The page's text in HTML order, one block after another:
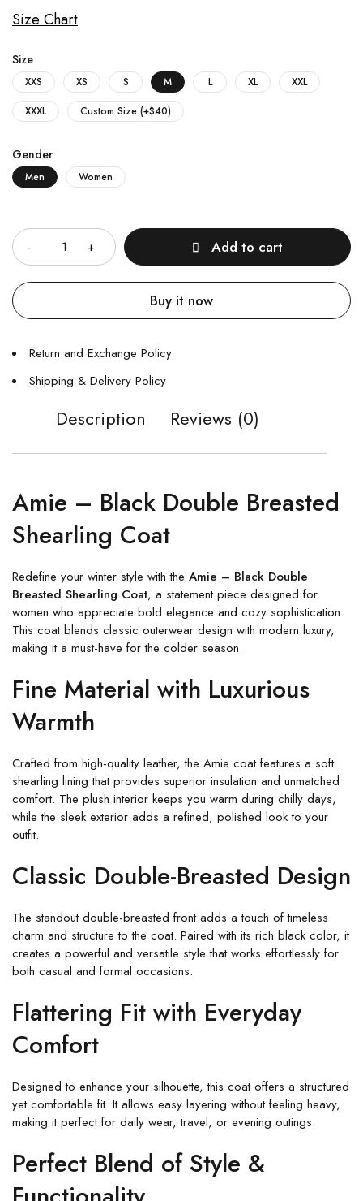
Size Chart
Size
XXS XS S M L XL
XXL
XXXL
Custom Size (+$40)
Gender
Men Women
Add to cart
Buy it now
Return and Exchange Policy
Shipping & Delivery Policy
Description Reviews (0)
Amie – Black Double Breasted
Shearling Coat
Redefine your winter style with the Amie – Black Double
Breasted Shearling Coat, a statement piece designed for
women who appreciate bold elegance and cozy sophistication.
This coat blends classic outerwear design with modern luxury,
making it a must-have for the colder season.
Fine Material with Luxurious
Warmth
Crafted from high-quality leather, the Amie coat features a soft
shearling lining that provides superior insulation and unmatched
comfort. The plush interior keeps you warm during chilly days,
while the sleek exterior adds a refined, polished look to your
outfit.
Classic Double-Breasted Design
The standout double-breasted front adds a touch of timeless
charm and structure to the coat. Paired with its rich black color, it
creates a powerful and versatile style that works effortlessly for
both casual and formal occasions.
Flattering Fit with Everyday
Comfort
Designed to enhance your silhouette, this coat offers a structured
yet comfortable fit. It allows easy layering without feeling heavy,
making it perfect for daily wear, travel, or evening outings.
Perfect Blend of Style &